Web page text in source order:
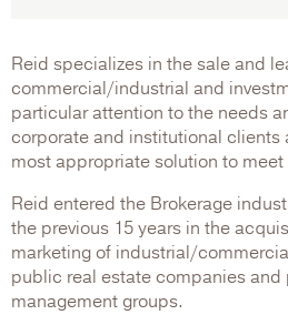
Reid specializes in the sale and
commercial/industrial and
particular attention to the needs
corporate and institutional
most appropriate solution to
Reid entered the Brokerage
the previous 15 years in the
marketing of industrial/
public real estate companies and
management groups.